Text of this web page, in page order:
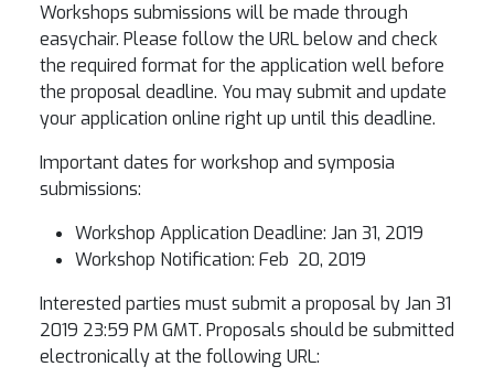
Workshops submissions will be made through
easychair. Please follow the URL below and check
the required format for the application well before
the proposal deadline. You may submit and update
your application online right up until this deadline.
Important dates for workshop and symposia
submissions:
Workshop Application Deadline: Jan 31, 2019
Workshop Notification: Feb 20, 2019
Interested parties must submit a proposal by Jan 31
2019 23:59 PM GMT. Proposals should be submitted
electronically at the following URL: